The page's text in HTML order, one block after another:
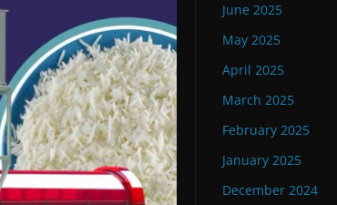
June 2025
May 2025
April 2025
March 2025
February 2025
January 2025
December 2024